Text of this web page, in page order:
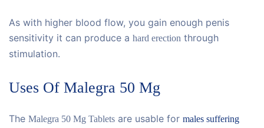
As with higher blood flow, you gain enough penis
sensitivity it can produce a hard erection through
stimulation.
Uses Of Malegra 50 Mg
The Malegra 50 Mg Tablets are usable for males suffering